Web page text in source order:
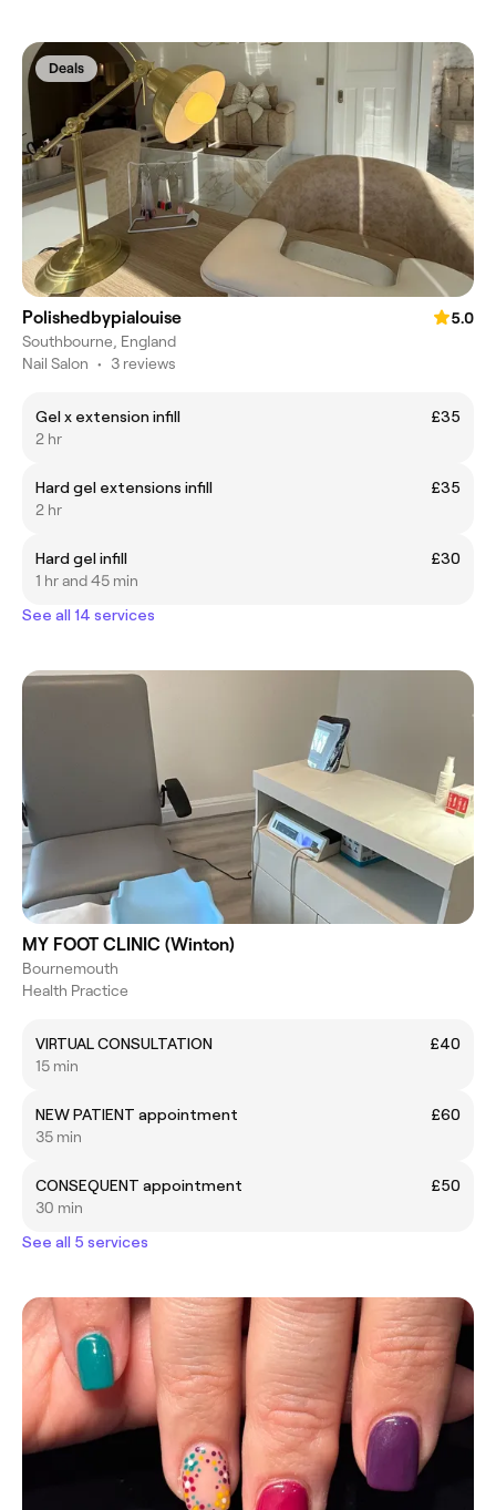
Deals
Polishedbypialouise
5.0
Southbourne, England
Nail Salon • 3 reviews
Gel x extension infill
£35
2 hr
Hard gel extensions infill
£35
2 hr
Hard gel infill
£30
1 hr and 45 min
See all 14 services
MY FOOT CLINIC (Winton)
Bournemouth
Health Practice
VIRTUAL CONSULTATION
£40
15 min
NEW PATIENT appointment
£60
35 min
CONSEQUENT appointment
£50
30 min
See all 5 services